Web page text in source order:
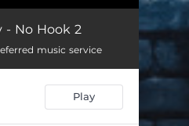
- No Hook 2
music service
Play